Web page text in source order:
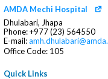
AMDA Mechi Hospital
Dhulabari, Jhapa
Phone: +977 (23) 564550
E-mail:
Office Code: 105
Quick Links